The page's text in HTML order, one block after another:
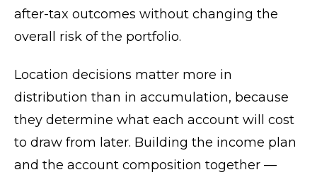
after-tax outcomes without changing the
overall risk of the portfolio.
Location decisions matter more in
distribution than in accumulation, because
they determine what each account will cost
to draw from later. Building the income plan
and the account composition together —